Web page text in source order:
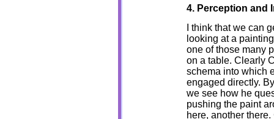
4. Perception and
I think that we can
looking at a
one of those many
on a table. Clearly
schema into which
engaged directly.
we see how he
pushing the paint
here, another